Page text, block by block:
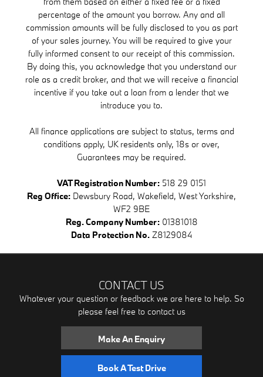
percentage of the amount you borrow. Any and all
commission amounts will be fully disclosed to you as part
of your sales journey. You will be required to give your
fully informed consent to our receipt of this commission.
By doing this, you acknowledge that you understand our
role as a credit broker, and that we will receive a financial
incentive if you take out a loan from a lender that we
introduce you to.
All finance applications are subject to status, terms and
conditions apply, UK residents only, 18s or over,
Guarantees may be required.
VAT Registration Number: 518 29 0151
Reg Office: Dewsbury Road, Wakefield, West Yorkshire,
WF2 9BE
Reg. Company Number:01381018
Data Protection No. Z8129084
CONTACT US
Whatever your question or feedback we are here to help. So
please feel free to contact us
Make An Enquiry
Book A Test Drive